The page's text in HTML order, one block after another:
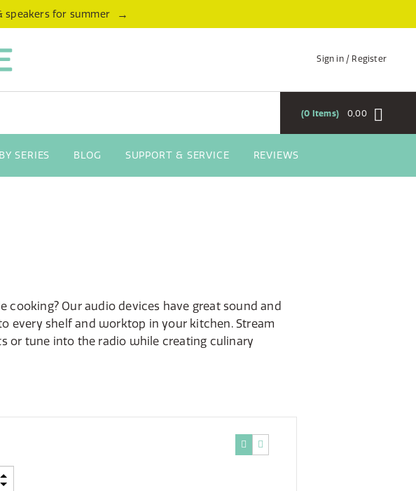
speakers for summer →
Sign in / Register
0,00
0 Items
SERIES BLOG SUPPORT & SERVICE REVIEWS
Our audio devices have great sound and
every shelf and worktop in your kitchen. Stream
or tune into the radio while creating culinary